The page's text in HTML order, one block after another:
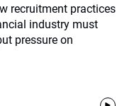
recruitment practices
industry must
pressure on